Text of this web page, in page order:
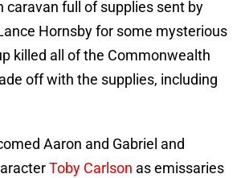
caravan full of supplies sent by
Hornsby for some mysterious
killed all of the Commonwealth
off with the supplies, including
Aaron and Gabriel and
Toby Carlson as emissaries